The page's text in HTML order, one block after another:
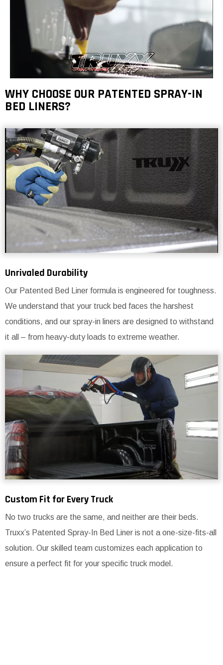
WHY CHOOSE OUR PATENTED SPRAY-IN
BED LINERS?
Unrivaled Durability
Our Patented Bed Liner formula is engineered for toughness.
We understand that your truck bed faces the harshest
conditions, and our spray-in liners are designed to withstand
it all – from heavy-duty loads to extreme weather.
Custom Fit for Every Truck
No two trucks are the same, and neither are their beds.
Truxx’s Patented Spray-In Bed Liner is not a one-size-fits-all
solution. Our skilled team customizes each application to
ensure a perfect fit for your specific truck model.